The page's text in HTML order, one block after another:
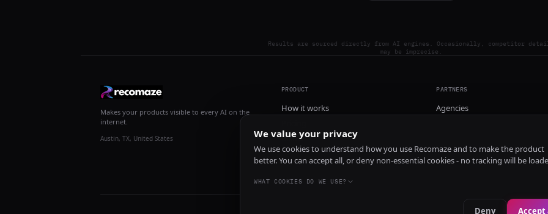
Results are sourced directly from AI engines. Occasionally, competitor
may be imprecise.
Makes your products visible to every AI on the
internet.
Austin, TX, United States
PRODUCT
How it works
Install
PARTNERS
Agencies
We value your privacy
We use cookies to understand how you use Recomaze and to make the product
better. You can accept all, or deny non-essential cookies - no tracking will be
WHAT COOKIES DO WE USE?
Deny Accept